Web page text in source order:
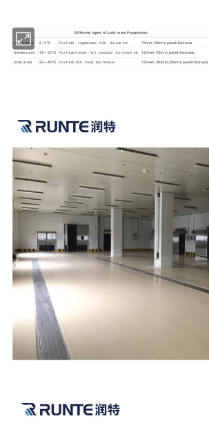
Different types of cold room Parameters
cooler room -5~5 ºC For fruits , vegetables , milk , cheese etc
75mm,100mm panel thickness
freezer room
-18~-25 ºC For frozen meat , fish , seafood , ice cream etc 120mm,150mm panel thickness
blast room -30~-40 ºC For fresh fish , meat ,fast freezer 150mm,180mm,200mm panel thickness